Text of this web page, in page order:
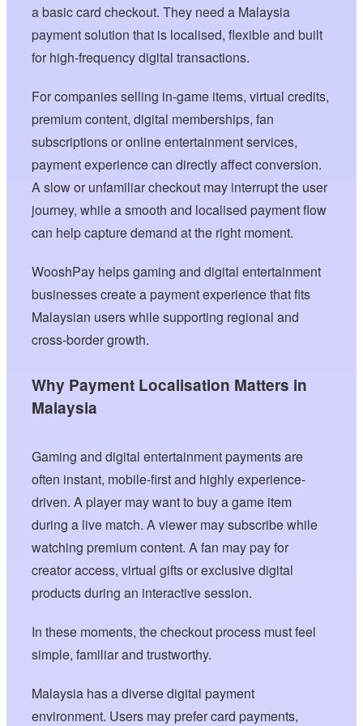
a basic card checkout. They need a Malaysia
payment solution that is localised, flexible and built
for high-frequency digital transactions.
For companies selling in-game items, virtual credits,
premium content, digital memberships, fan
subscriptions or online entertainment services,
payment experience can directly affect conversion.
A slow or unfamiliar checkout may interrupt the user
journey, while a smooth and localised payment flow
can help capture demand at the right moment.
WooshPay helps gaming and digital entertainment
businesses create a payment experience that fits
Malaysian users while supporting regional and
cross-border growth.
Why Payment Localisation Matters in
Malaysia
Gaming and digital entertainment payments are
often instant, mobile-first and highly experience-
driven. A player may want to buy a game item
during a live match. A viewer may subscribe while
watching premium content. A fan may pay for
creator access, virtual gifts or exclusive digital
products during an interactive session.
In these moments, the checkout process must feel
simple, familiar and trustworthy.
Malaysia has a diverse digital payment
environment. Users may prefer card payments,